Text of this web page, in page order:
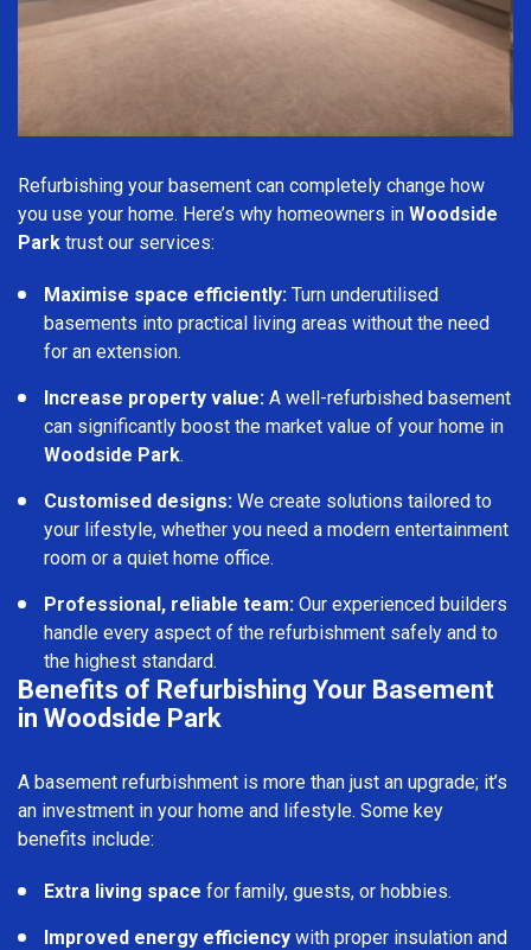
Refurbishing your basement can completely change how
you use your home. Here’s why homeowners in Woodside
Park trust our services:
Maximise space efficiently: Turn underutilised
basements into practical living areas without the need
for an extension.
Increase property value: A well-refurbished basement
can significantly boost the market value of your home in
Woodside Park.
Customised designs: We create solutions tailored to
your lifestyle, whether you need a modern entertainment
room or a quiet home office.
Professional, reliable team: Our experienced builders
handle every aspect of the refurbishment safely and to
the highest standard.
Benefits of Refurbishing Your Basement
in Woodside Park
A basement refurbishment is more than just an upgrade; it’s
an investment in your home and lifestyle. Some key
benefits include:
Extra living space for family, guests, or hobbies.
Improved energy efficiency with proper insulation and